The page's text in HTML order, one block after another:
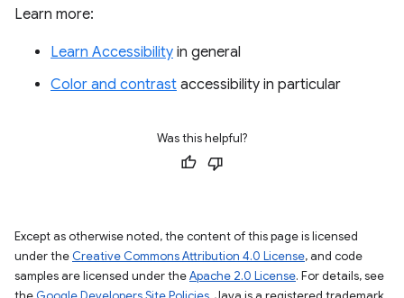
Learn more:
Learn Accessibility in general
Color and contrast accessibility in particular
Was this helpful?
Except as otherwise noted, the content of this page is licensed
under the Creative Commons Attribution 4.0 License, and code
samples are licensed under theApache 2.0 License. For details, see